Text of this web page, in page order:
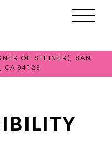
OF STEINER),
SAN
CA 94123
Toggle